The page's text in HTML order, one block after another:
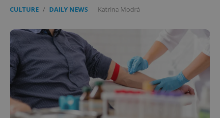
CULTURE / DAILY NEWS - Katrina Modrá
PHPSESSID
.www.expats.cz